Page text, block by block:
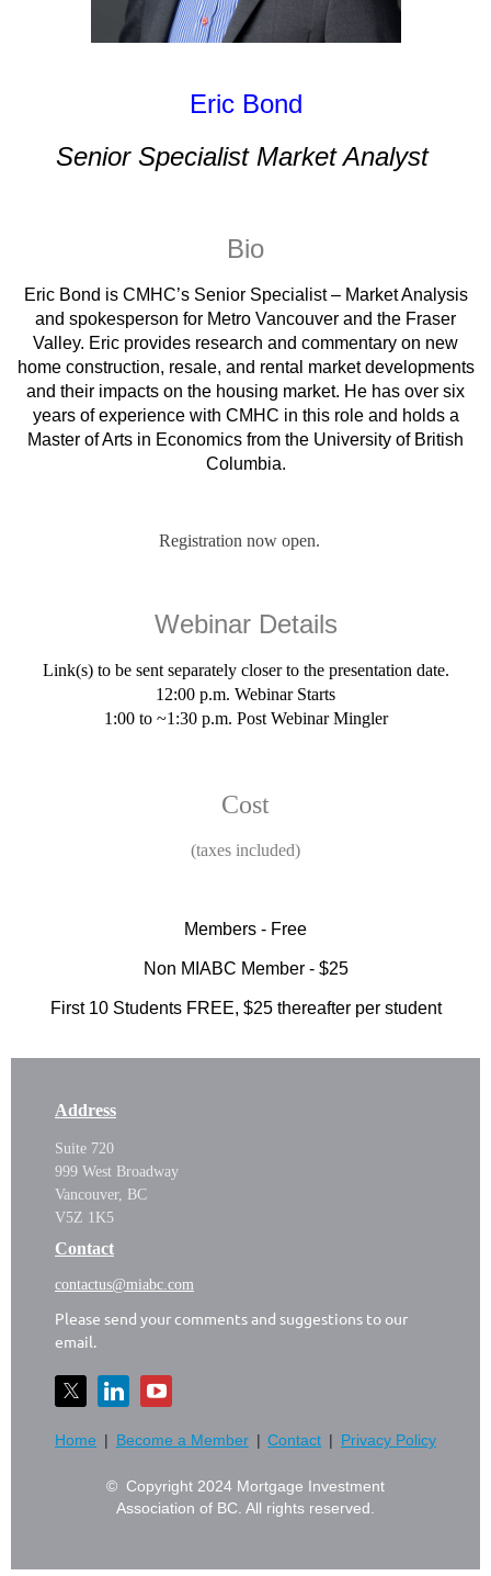
Eric Bond
Senior Specialist Market Analyst
Bio
Eric Bond is CMHC’s Senior Specialist – Market Analysis
and spokesperson for Metro Vancouver and the Fraser
Valley. Eric provides research and commentary on new
home construction, resale, and rental market developments
and their impacts on the housing market. He has over six
years of experience with CMHC in this role and holds a
Master of Arts in Economics from the University of British
Columbia.
Registration now open.
Webinar Details
Link(s) to be sent separately closer to the presentation date.
12:00 p.m. Webinar Starts
1:00 to ~1:30 p.m. Post Webinar Mingler
Cost
(taxes included)
Members - Free
Non MIABC Member - $25
First 10 Students FREE, $25 thereafter per student
Address
Suite 720
999 West Broadway
Vancouver, BC
V5Z 1K5
Contact
contactus@miabc.com
Please send your comments and suggestions to our
email.
Home Become a Member Contact Privacy Policy
© Copyright 2024 Mortgage Investment
Association of BC. All rights reserved.